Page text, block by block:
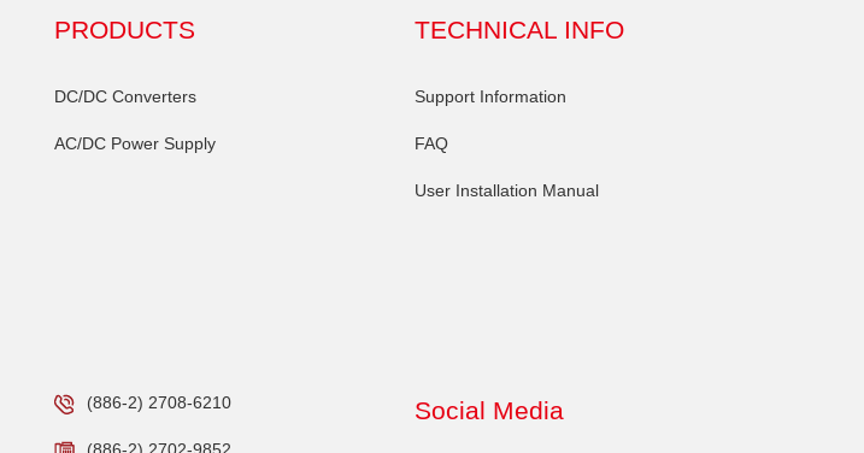
PRODUCTS
DC/DC Converters
AC/DC Power Supply
TECHNICAL INFO
Support Information
FAQ
User Installation Manual
(886-2) 2708-6210 Social Media